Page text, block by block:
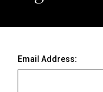
Email Address: